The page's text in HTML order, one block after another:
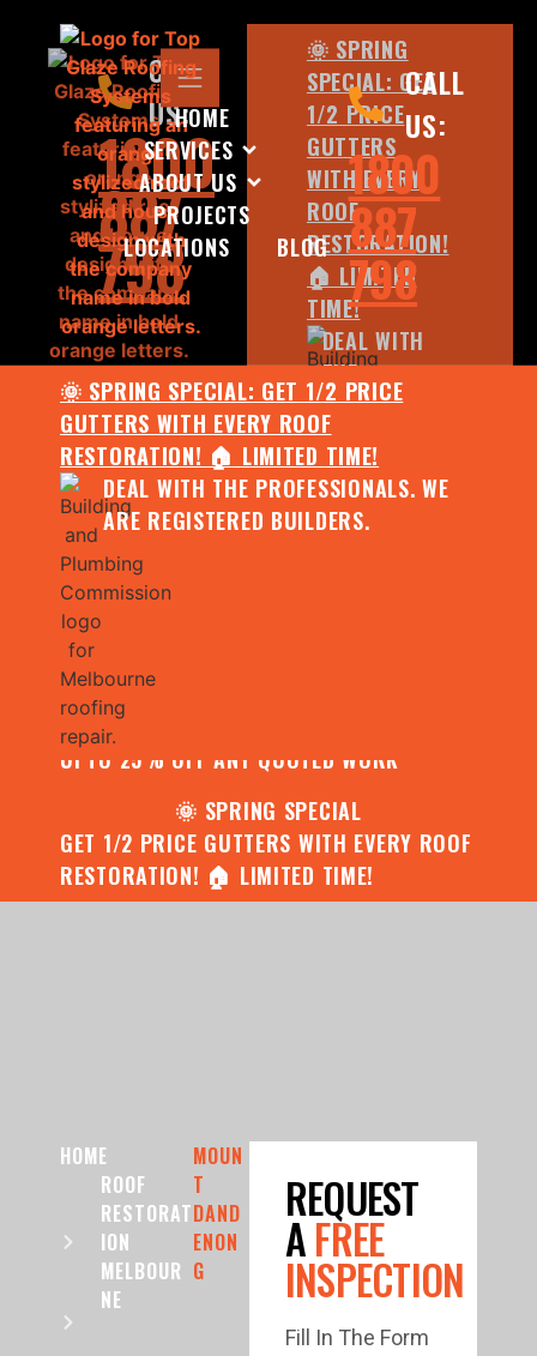
HOME
SERVICES
ABOUT US
PROJECTS
LOCATIONS
BLOG
CALL
US:
1800
887
798
🌞 SPRING SPECIAL: GET 1/2 PRICE
GUTTERS WITH EVERY ROOF
RESTORATION! 🏠 LIMITED TIME!
DEAL WITH THE PROFESSIONALS. WE
ARE REGISTERED BUILDERS.
CALL
US:
1800
887
798
🌞 SPRING
SPECIAL: GET
1/2 PRICE
GUTTERS
WITH EVERY
ROOF
RESTORATION!
🏠 LIMITED
TIME!
DEAL WITH
THE
PROFESSIONALS.
WE ARE
REGISTERED
BUILDERS.
CONTACT US FOR YOUR FREE ROOF
ASSESSMENT AND REPORT AND RECEIVE
UPTO 25% OFF ANY QUOTED WORK
🌞 SPRING SPECIAL
GET 1/2 PRICE GUTTERS WITH EVERY ROOF
RESTORATION! 🏠 LIMITED TIME!
HOME
ROOF
RESTORAT
ION
MELBOUR
NE
MOUN
T
DAND
ENON
G
REQUEST
AFREE
INSPECTION
Fill In The Form